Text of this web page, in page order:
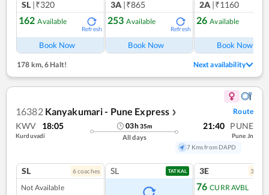
SL |₹320
162 Available
Refresh
Book Now
3A |₹865
253 Available
Refresh
Book Now
2A |₹1160
26 Available
Book Now
178 km, 6 Halt! Next availability
16382 Kanyakumari - Pune Express ❯ Route
KWV 18:05
Kurduvadi
03h35m
All days
21:40 PUNE
Pune Jn
7 Kms from DAPD
SL 6coaches
Not Available
SL TATKAL 3E 3
76 CURR AVBL